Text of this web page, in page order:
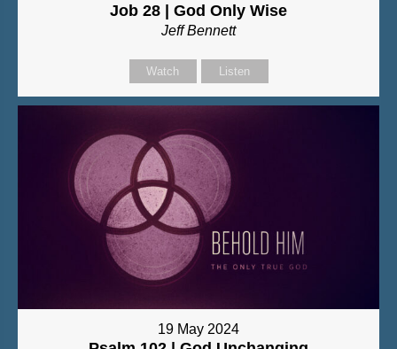
Job 28 | God Only Wise
Jeff Bennett
Watch Listen
19 May 2024